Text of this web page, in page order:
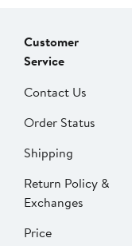
Customer
Service
Contact Us
Order Status
Shipping
Return Policy &
Exchanges
Price